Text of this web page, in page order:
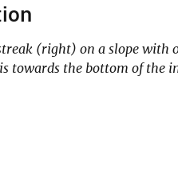
(right) on a slope
towards the bottom of the